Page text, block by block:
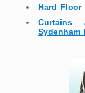
Hard Floor
Curtains
Sydenham